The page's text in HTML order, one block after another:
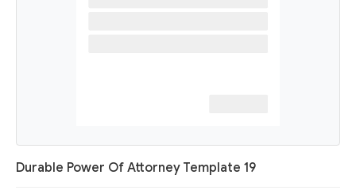
Durable Power Of Attorney Template 19